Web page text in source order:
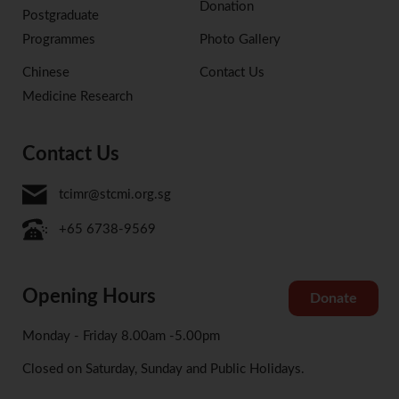
Postgraduate
Programmes
Chinese
Medicine Research
Donation
Photo Gallery
Contact Us
Contact Us
tcimr@stcmi.org.sg
+65 6738-9569
Opening Hours
Monday - Friday 8.00am -5.00pm
Closed on Saturday, Sunday and Public Holidays.
Donate